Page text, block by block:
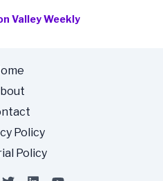
Valley Weekly
Policy
Policy